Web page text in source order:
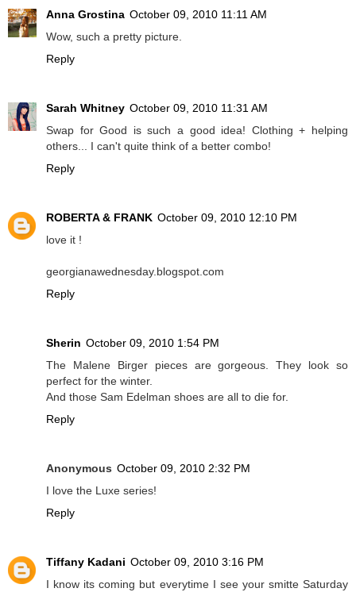
Anna Grostina October 09, 2010 11:11 AM
Wow, such a pretty picture.
Reply
Sarah Whitney October 09, 2010 11:31 AM
Swap for Good is such a good idea! Clothing + helping
others... I can't quite think of a better combo!
Reply
ROBERTA & FRANK October 09, 2010 12:10 PM
love it !
georgianawednesday.blogspot.com
Reply
Sherin October 09, 2010 1:54 PM
The Malene Birger pieces are gorgeous. They look so
perfect for the winter.
And those Sam Edelman shoes are all to die for.
Reply
Anonymous October 09, 2010 2:32 PM
I love the Luxe series!
Reply
Tiffany Kadani October 09, 2010 3:16 PM
I know its coming but everytime I see your smitte Saturday